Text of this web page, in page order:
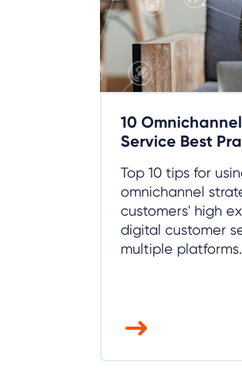
10
Service Best
Top 10 tips for
omnichannel
customers' high
digital customer
multiple platforms.